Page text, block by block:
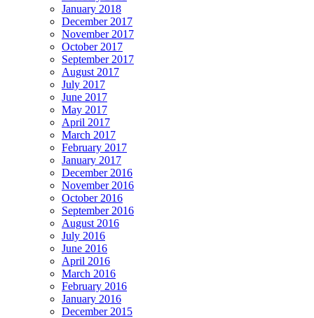
January 2018
December 2017
November 2017
October 2017
September 2017
August 2017
July 2017
June 2017
May 2017
April 2017
March 2017
February 2017
January 2017
December 2016
November 2016
October 2016
September 2016
August 2016
July 2016
June 2016
April 2016
March 2016
February 2016
January 2016
December 2015